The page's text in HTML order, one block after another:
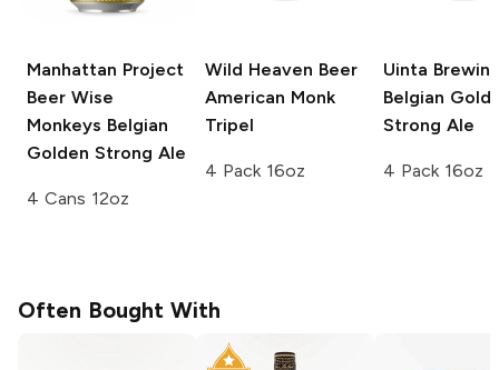
Manhattan Project
Beer Wise
Monkeys Belgian
Golden Strong Ale
4 Cans 12oz
Wild Heaven Beer
American Monk
Tripel
4 Pack 16oz
Uinta
Belgian
Strong Ale
4 Pack 16oz
Often Bought With